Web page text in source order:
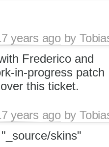
years agoby
Frederico and
in-progress patch
this ticket.
years agoby
skins"